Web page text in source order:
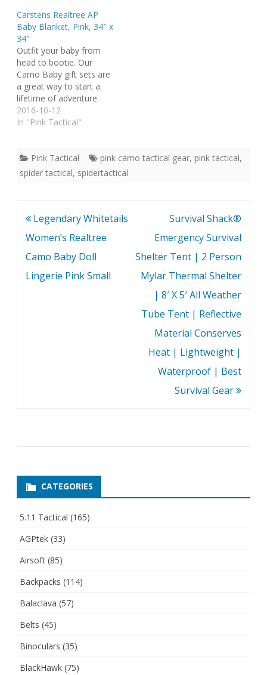
Carstens Realtree AP
Baby Blanket, Pink, 34″ x
34″
Outfit your baby from
head to bootie. Our
Camo Baby gift sets are
a great way to start a
lifetime of adventure.
Warm and snuggly
blanket and booties keep
protection-with panache.
with styles and colors for
both boys and girls,
2016-10-12
In "Pink Tactical"
Pink Tactical pink camo tactical gear, pink tactical,
spider tactical, spidertactical
Post
navigation
Legendary Whitetails
Women’s Realtree
Camo Baby Doll
Lingerie Pink Small
Survival Shack®
Emergency Survival
Shelter Tent | 2 Person
Mylar Thermal Shelter
| 8′ X 5′ All Weather
Tube Tent | Reflective
Material Conserves
Heat | Lightweight |
Waterproof | Best
Survival Gear
CATEGORIES
5.11 Tactical (165)
AGPtek (33)
Airsoft (85)
Backpacks (114)
Balaclava (57)
Belts (45)
Binoculars (35)
BlackHawk (75)